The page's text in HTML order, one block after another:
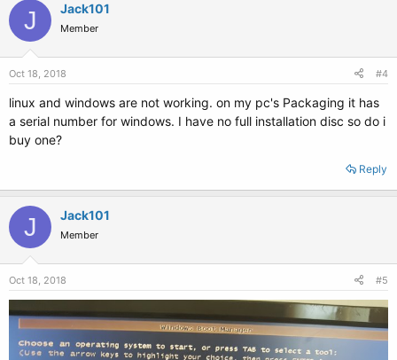
J Jack101
Member
Oct 18, 2018 #4
linux and windows are not working. on my pc's Packaging it has
a serial number for windows. I have no full installation disc so do i
buy one?
Reply
J Jack101
Member
Oct 18, 2018 #5